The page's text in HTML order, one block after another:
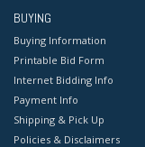
BUYING
Buying Information
Printable Bid Form
Internet Bidding Info
Payment Info
Shipping & Pick Up
Policies & Disclaimers